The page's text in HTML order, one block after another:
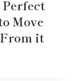
Move
it